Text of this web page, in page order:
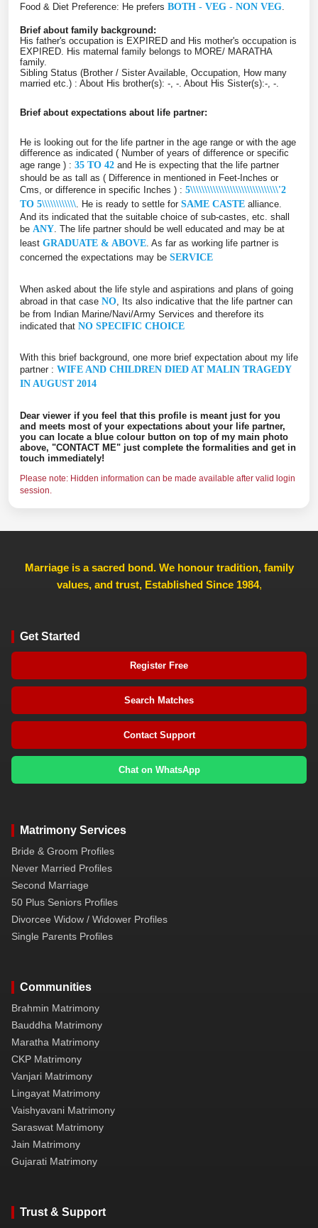
Food & Diet Preference: He prefers BOTH - VEG - NON VEG
Brief about family background:
His father's occupation is EXPIRED and His mother's occupation is
EXPIRED. His maternal family belongs to MORE/ MARATHA
family.
Sibling Status (Brother / Sister Available, Occupation, How many
married etc.) : About His brother(s): -, -. About His Sister(s):-, -.
Brief about expectations about life partner:
He is looking out for the life partner in the age range or with the age
difference as indicated ( Number of years of difference or specific
age range ) : 35 TO 42 and He is expecting that the life partner
should be as tall as ( Difference in mentioned in Feet-Inches or
Cms, or difference in specific Inches ) : 5\\\\\\\\\\\\\\\\\\\\\\\\\\\\\\\'2
TO 5\\\\\\\\\\\\ . He is ready to settle for SAME CASTE alliance.
And its indicated that the suitable choice of sub-castes, etc. shall
be ANY . The life partner should be well educated and may be at
least GRADUATE & ABOVE . As far as working life partner is
concerned the expectations may be SERVICE
When asked about the life style and aspirations and plans of going
abroad in that case NO , Its also indicative that the life partner can
be from Indian Marine/Navi/Army Services and therefore its
indicated that NO SPECIFIC CHOICE
With this brief background, one more brief expectation about my life
partner : WIFE AND CHILDREN DIED AT MALIN TRAGEDY
IN AUGUST 2014
Dear viewer if you feel that this profile is meant just for you
and meets most of your expectations about your life partner,
you can locate a blue colour button on top of my main photo
above, "CONTACT ME" just complete the formalities and get in
touch immediately!
Please note: Hidden information can be made available after valid login
session.
Marriage is a sacred bond. We honour tradition, family
values, and trust, Established Since 1984,
Get Started
Register Free
Search Matches
Contact Support
Chat on WhatsApp
Matrimony Services
Bride & Groom Profiles
Never Married Profiles
Second Marriage
50 Plus Seniors Profiles
Divorcee Widow / Widower Profiles
Single Parents Profiles
Communities
Brahmin Matrimony
Bauddha Matrimony
Maratha Matrimony
CKP Matrimony
Vanjari Matrimony
Lingayat Matrimony
Vaishyavani Matrimony
Saraswat Matrimony
Jain Matrimony
Gujarati Matrimony
Trust & Support